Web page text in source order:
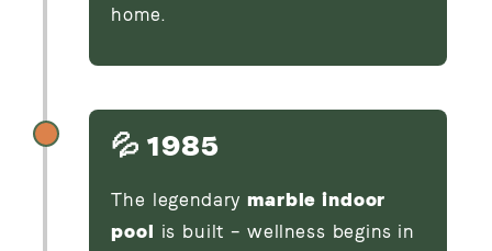
home.
💦 1985
The legendarymarble indoor
pool is built – wellness begins in